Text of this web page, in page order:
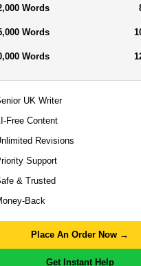
Words
Words
Words
UK Writer
Free Content
Revisions
Support
& Trusted
Back
Place An Order Now →
Get Instant Help